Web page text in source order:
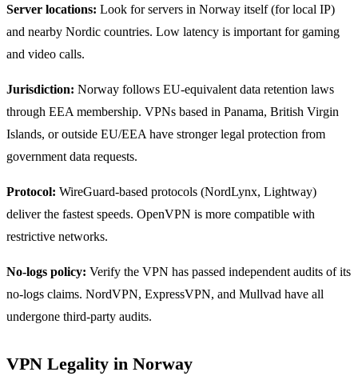
Server locations: Look for servers in Norway itself (for local IP)
and nearby Nordic countries. Low latency is important for gaming
and video calls.
Jurisdiction: Norway follows EU-equivalent data retention laws
through EEA membership. VPNs based in Panama, British Virgin
Islands, or outside EU/EEA have stronger legal protection from
government data requests.
Protocol: WireGuard-based protocols (NordLynx, Lightway)
deliver the fastest speeds. OpenVPN is more compatible with
restrictive networks.
No-logs policy: Verify the VPN has passed independent audits of its
no-logs claims. NordVPN, ExpressVPN, and Mullvad have all
undergone third-party audits.
VPN Legality in Norway